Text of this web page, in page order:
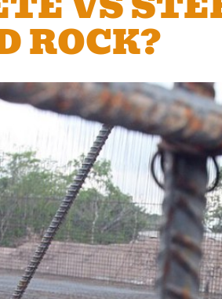
ROCK?